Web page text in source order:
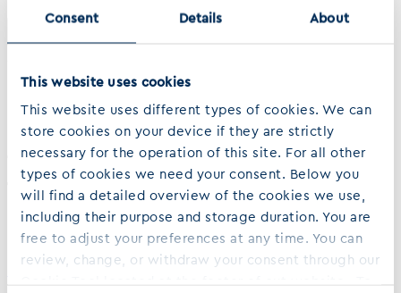
Consent Details About
This website uses cookies
This website uses different types of cookies. We can
store cookies on your device if they are strictly
necessary for the operation of this site. For all other
types of cookies we need your consent. Below you
will find a detailed overview of the cookies we use,
including their purpose and storage duration. You are
free to adjust your preferences at any time. You can
review, change, or withdraw your consent through our
Utilization Of Dual Ihc And Quantitative Image Analysis Techniques
Utilization of dual IHC and
quantitative image analysis
techniques to evaluate LAG-3 positive
T cells in the tumor
microenvironment of NSCLC tissue
Download PDF (653.76 kB)